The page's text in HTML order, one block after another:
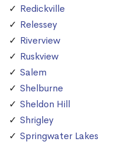
Redickville
Relessey
Riverview
Ruskview
Salem
Shelburne
Sheldon Hill
Shrigley
Springwater Lakes